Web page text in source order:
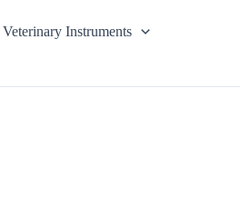
Veterinary Instruments